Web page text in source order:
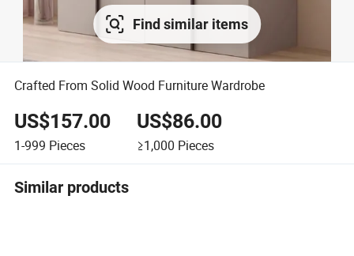
Find similar items
Crafted From Solid Wood Furniture Wardrobe
US$157.00
1-999 Pieces
US$86.00
≥1,000 Pieces
Similar products